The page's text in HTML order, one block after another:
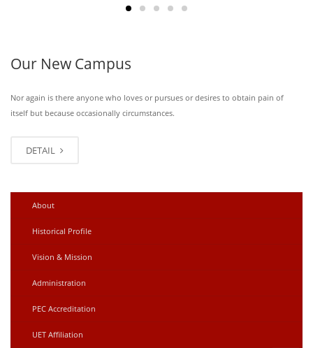
Our New Campus
Nor again is there anyone who loves or pursues or desires to obtain pain of
itself but because occasionally circumstances.
DETAIL
About
Historical Profile
Vision & Mission
Administration
PEC Accreditation
UET Affiliation